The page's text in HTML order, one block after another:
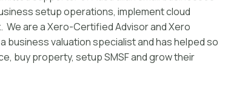
setup operations, implement cloud
are a Xero-Certified Advisor and Xero
business valuation specialist and has helped so
buy property, setup SMSF and grow their